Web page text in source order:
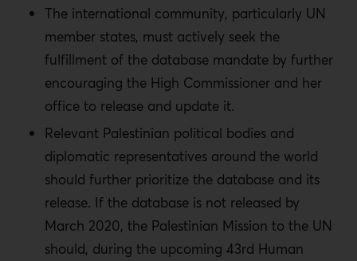
The international community, particularly UN
member states, must actively seek the
fulfillment of the database mandate by further
encouraging the High Commissioner and her
office to release and update it.
Relevant Palestinian political bodies and
diplomatic representatives around the world
should further prioritize the database and its
release. If the database is not released by
March 2020, the Palestinian Mission to the UN
should, during the upcoming 43rd Human